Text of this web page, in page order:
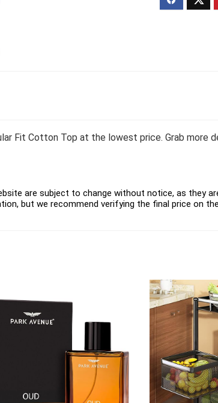
Fit Cotton Top at the lowest price. Grab
are subject to change without notice, as they
but we recommend verifying the final price on